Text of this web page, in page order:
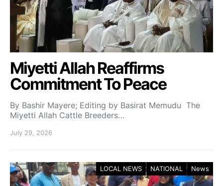
Miyetti Allah Reaffirms
Commitment To Peace
By Bashir Mayere; Editing by Basirat Memudu The
Miyetti Allah Cattle Breeders…
July 29, 2026
LOCAL NEWS NATIONAL News